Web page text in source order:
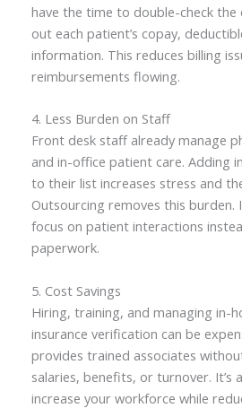
have the time to double-check the
out each patient’s copay,
information. This reduces billing
reimbursements flowing.
4. Less Burden on Staff
Front desk staff already manage
and in-office patient care. Adding
to their list increases stress and
Outsourcing removes this
focus on patient interactions
paperwork.
5. Cost Savings
Hiring, training, and managing in-
insurance verification can be
provides trained associates
salaries, benefits, or turnover. It’s
increase your workforce while